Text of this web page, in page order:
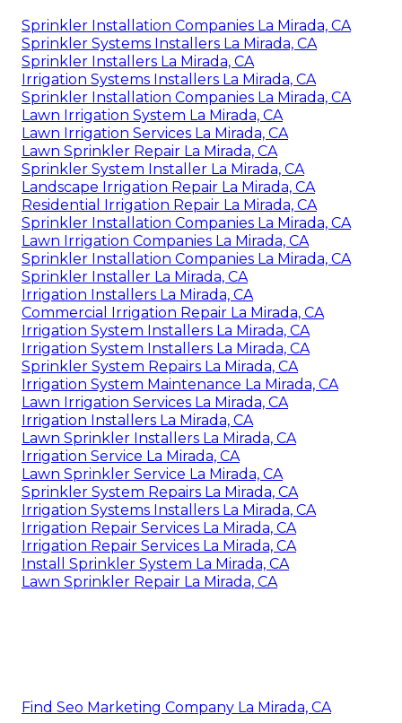
Sprinkler Installation Companies La Mirada, CA
Sprinkler Systems Installers La Mirada, CA
Sprinkler Installers La Mirada, CA
Irrigation Systems Installers La Mirada, CA
Sprinkler Installation Companies La Mirada, CA
Lawn Irrigation System La Mirada, CA
Lawn Irrigation Services La Mirada, CA
Lawn Sprinkler Repair La Mirada, CA
Sprinkler System Installer La Mirada, CA
Landscape Irrigation Repair La Mirada, CA
Residential Irrigation Repair La Mirada, CA
Sprinkler Installation Companies La Mirada, CA
Lawn Irrigation Companies La Mirada, CA
Sprinkler Installation Companies La Mirada, CA
Sprinkler Installer La Mirada, CA
Irrigation Installers La Mirada, CA
Commercial Irrigation Repair La Mirada, CA
Irrigation System Installers La Mirada, CA
Irrigation System Installers La Mirada, CA
Sprinkler System Repairs La Mirada, CA
Irrigation System Maintenance La Mirada, CA
Lawn Irrigation Services La Mirada, CA
Irrigation Installers La Mirada, CA
Lawn Sprinkler Installers La Mirada, CA
Irrigation Service La Mirada, CA
Lawn Sprinkler Service La Mirada, CA
Sprinkler System Repairs La Mirada, CA
Irrigation Systems Installers La Mirada, CA
Irrigation Repair Services La Mirada, CA
Irrigation Repair Services La Mirada, CA
Install Sprinkler System La Mirada, CA
Lawn Sprinkler Repair La Mirada, CA
Find Seo Marketing Company La Mirada, CA